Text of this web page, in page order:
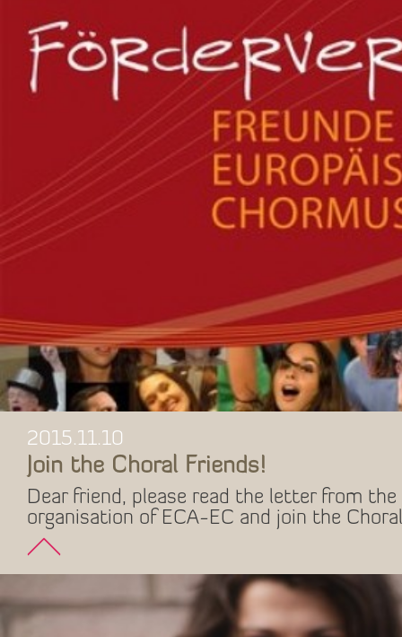
2015.11.10
Join the Choral Friends!
Dear friend, please read the letter from
organisation of ECA-EC and join the